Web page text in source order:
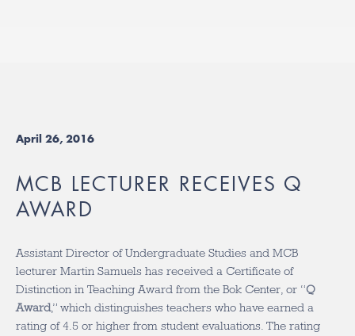
April 26, 2016
MCB LECTURER RECEIVES Q
AWARD
Assistant Director of Undergraduate Studies and MCB
lecturer Martin Samuels has received a Certificate of
Distinction in Teaching Award from the Bok Center, or “Q
Award,” which distinguishes teachers who have earned a
rating of 4.5 or higher from student evaluations. The rating